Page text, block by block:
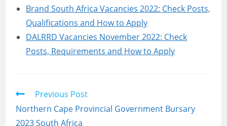
Brand South Africa Vacancies 2022: Check Posts,
Qualifications and How to Apply
DALRRD Vacancies November 2022: Check
Posts, Requirements and How to Apply
Read
articles
Previous Post
Northern Cape Provincial Government Bursary
2023 South Africa